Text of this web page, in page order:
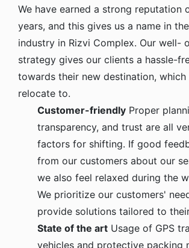
We have earned a strong reputation
years, and this gives us a name in
industry in Rizvi Complex. Our well-
strategy gives our clients a hassle-
towards their new destination,
relocate to.
Customer-friendly Proper
transparency, and trust are all
factors for shifting. If good
from our customers about our
we also feel relaxed during the
We prioritize our customers'
provide solutions tailored to
State of the art Usage of GPS
vehicles and protective packing